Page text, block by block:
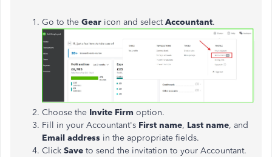
Go to the Gear icon and selectAccountant.
Choose the Invite Firm option.
Fill in your Accountant's First name, Last name, and
Email address in the appropriate fields.
Click Save to send the invitation to your Accountant.